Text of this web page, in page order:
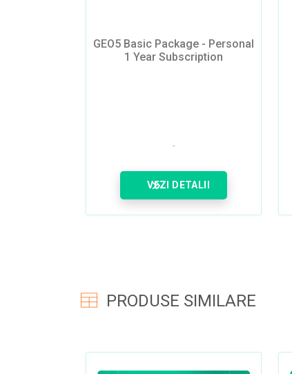
GEO5 Basic Package - Personal
1 Year Subscription
VEZI DETALII
PRODUSE SIMILARE